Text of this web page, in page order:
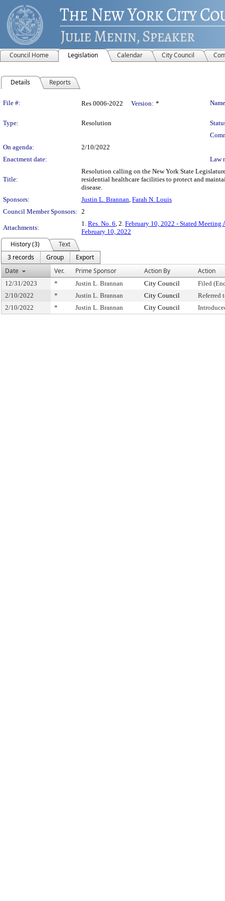
Council Home Legislation Calendar City Council
Details Reports
Legislation Details
File #: Res 0006-2022 Version: *
Type: Resolution
On agenda:
2/10/2022
Enactment date:
Law
Title:
Resolution calling on the New York State
residential healthcare facilities to protect and
disease.
Sponsors:
Justin L. Brannan, Farah N. Louis
Council Member Sponsors: 2
Attachments:
1. Res. No. 6, 2. February 10, 2022 - Stated Meeting
February 10, 2022
History (3)
Text
3 records
Group
Export
Date
Ver. Prime Sponsor Action By Action
12/31/2023 * Justin L. Brannan City Council
Filed
2/10/2022
* Justin L. Brannan City Council
Referred
2/10/2022
* Justin L. Brannan City Council